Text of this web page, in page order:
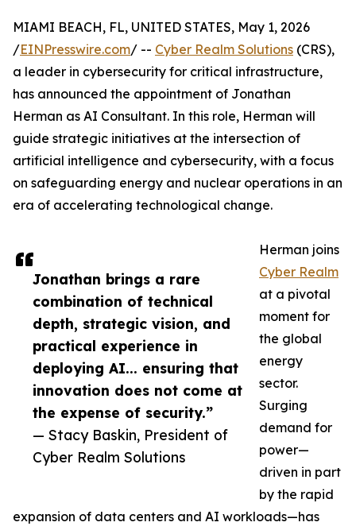
Jonathan brings a rare
combination of technical
depth, strategic vision, and
practical experience in
deploying AI... ensuring that
innovation does not come at
the expense of security.”
— Stacy Baskin, President of
Cyber Realm Solutions
MIAMI BEACH, FL, UNITED STATES, May 1, 2026
/EINPresswire.com/ -- Cyber Realm Solutions (CRS),
a leader in cybersecurity for critical infrastructure,
has announced the appointment of Jonathan
Herman as AI Consultant. In this role, Herman will
guide strategic initiatives at the intersection of
artificial intelligence and cybersecurity, with a focus
on safeguarding energy and nuclear operations in an
era of accelerating technological change.
Herman joins
Cyber Realm
at a pivotal
moment for
the global
energy
sector.
Surging
demand for
power—
driven in part
by the rapid
expansion of data centers and AI workloads—has